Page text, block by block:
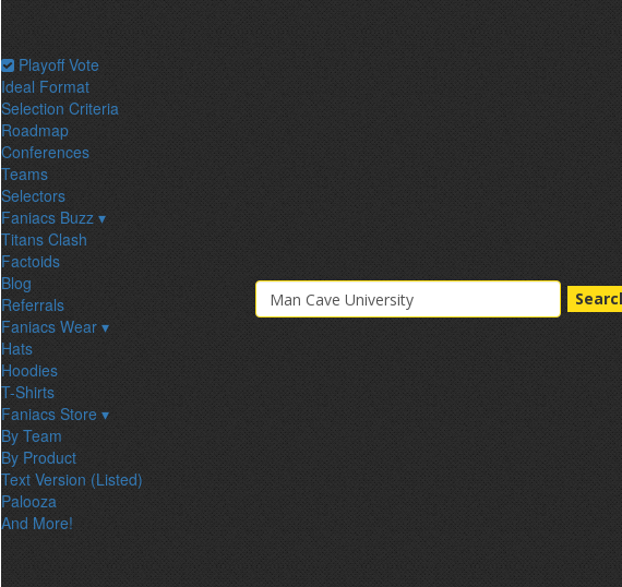
Playoff Vote
Ideal Format
Selection Criteria
Roadmap
Conferences
Teams
Selectors
Faniacs Buzz ▾
Titans Clash
Factoids
Blog
Referrals
Faniacs Wear ▾
Hats
Hoodies
T-Shirts
Faniacs Store ▾
By Team
By Product
Text Version (Listed)
Palooza
And More!